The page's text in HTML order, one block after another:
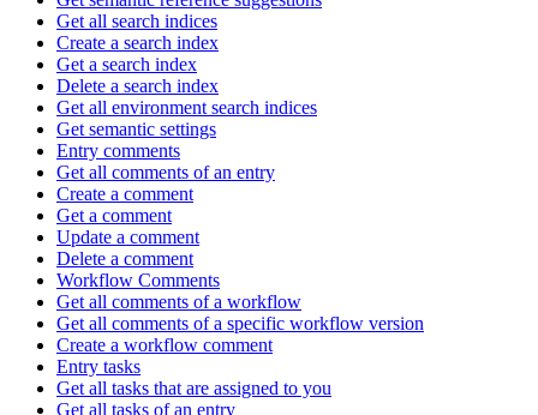
Get all search indices
Create a search index
Get a search index
Delete a search index
Get all environment search indices
Get semantic settings
Entry comments
Get all comments of an entry
Create a comment
Get a comment
Update a comment
Delete a comment
Workflow Comments
Get all comments of a workflow
Get all comments of a specific workflow version
Create a workflow comment
Entry tasks
Get all tasks that are assigned to you
Get all tasks of an entry